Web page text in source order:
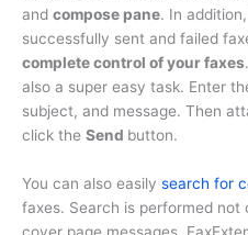
and compose pane. In
successfully sent and failed
complete control of your faxes
also a super easy task. Enter
subject, and message. Then
click the Send button.
You can also easily search for
faxes. Search is performed not